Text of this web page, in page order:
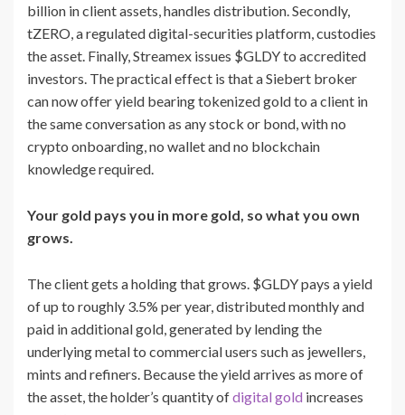
billion in client assets, handles distribution. Secondly,
tZERO, a regulated digital-securities platform, custodies
the asset. Finally, Streamex issues $GLDY to accredited
investors. The practical effect is that a Siebert broker
can now offer yield bearing tokenized gold to a client in
the same conversation as any stock or bond, with no
crypto onboarding, no wallet and no blockchain
knowledge required.
Your gold pays you in more gold, so what you own
grows.
The client gets a holding that grows. $GLDY pays a yield
of up to roughly 3.5% per year, distributed monthly and
paid in additional gold, generated by lending the
underlying metal to commercial users such as jewellers,
mints and refiners. Because the yield arrives as more of
the asset, the holder’s quantity ofdigital gold increases